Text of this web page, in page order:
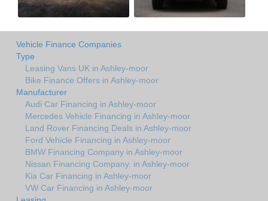
Vehicle Finance Companies
Type
Leasing Vans UK in Ashley-moor
Bike Finance Offers in Ashley-moor
Manufacturer
Audi Car Financing in Ashley-moor
Mercedes Vehicle Financing in Ashley-moor
Land Rover Financing Deals in Ashley-moor
Ford Vehicle Financing in Ashley-moor
BMW Financing Company in Ashley-moor
Nissan Financing Company. in Ashley-moor
Kia Car Financing in Ashley-moor
VW Car Financing in Ashley-moor